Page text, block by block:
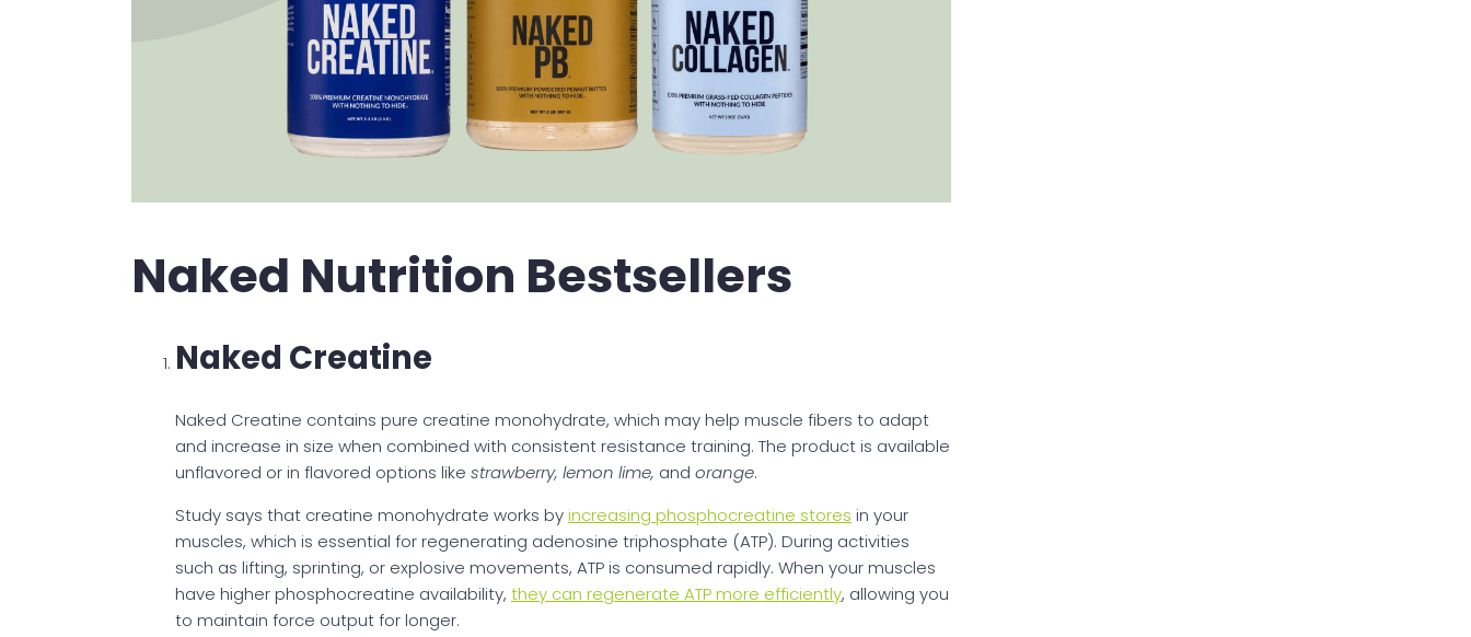
Naked Nutrition Bestsellers
Naked Creatine
Naked Creatine contains pure creatine monohydrate, which may help muscle fibers to adapt
and increase in size when combined with consistent resistance training. The product is available
unflavored or in flavored options like strawberry, lemon lime, and orange.
Study says that creatine monohydrate works byincreasing phosphocreatine stores in your
muscles, which is essential for regenerating adenosine triphosphate (ATP). During activities
such as lifting, sprinting, or explosive movements, ATP is consumed rapidly. When your muscles
have higher phosphocreatine availability, they can regenerate ATP more efficiently, allowing you
to maintain force output for longer.